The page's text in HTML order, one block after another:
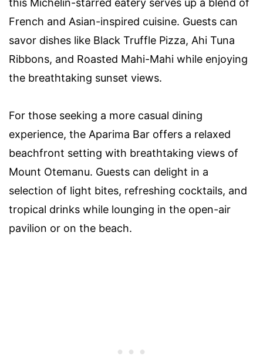
this Michelin-starred eatery serves up a blend of
French and Asian-inspired cuisine. Guests can
savor dishes like Black Truffle Pizza, Ahi Tuna
Ribbons, and Roasted Mahi-Mahi while enjoying
the breathtaking sunset views.
For those seeking a more casual dining
experience, the Aparima Bar offers a relaxed
beachfront setting with breathtaking views of
Mount Otemanu. Guests can delight in a
selection of light bites, refreshing cocktails, and
tropical drinks while lounging in the open-air
pavilion or on the beach.